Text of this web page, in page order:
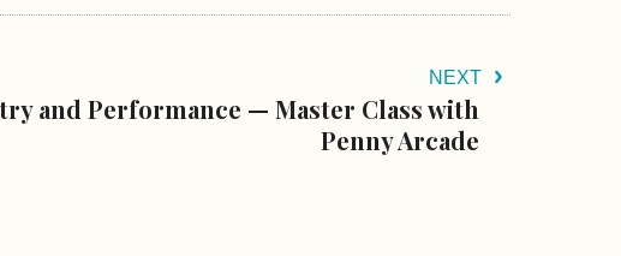
NEXT
and Performance — Master Class with
Penny Arcade